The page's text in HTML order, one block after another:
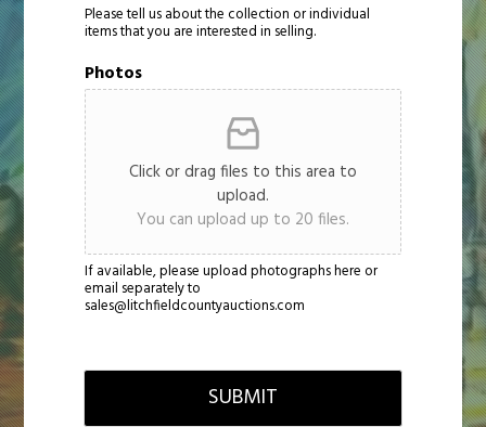
Please tell us about the collection or individual
items that you are interested in selling.
Photos
Click or drag files to this area to
upload.
You can upload up to 20 files.
If available, please upload photographs here or
email separately to
sales@litchfieldcountyauctions.com
SUBMIT